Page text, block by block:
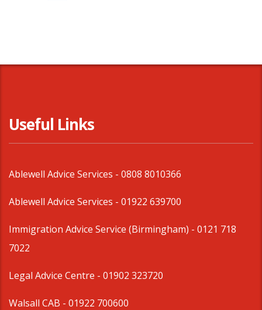
Useful Links
Ablewell Advice Services - 0808 8010366
Ablewell Advice Services - 01922 639700
Immigration Advice Service (Birmingham) - 0121 718
7022
Legal Advice Centre - 01902 323720
Walsall CAB - 01922 700600